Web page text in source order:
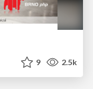
9 2.5k